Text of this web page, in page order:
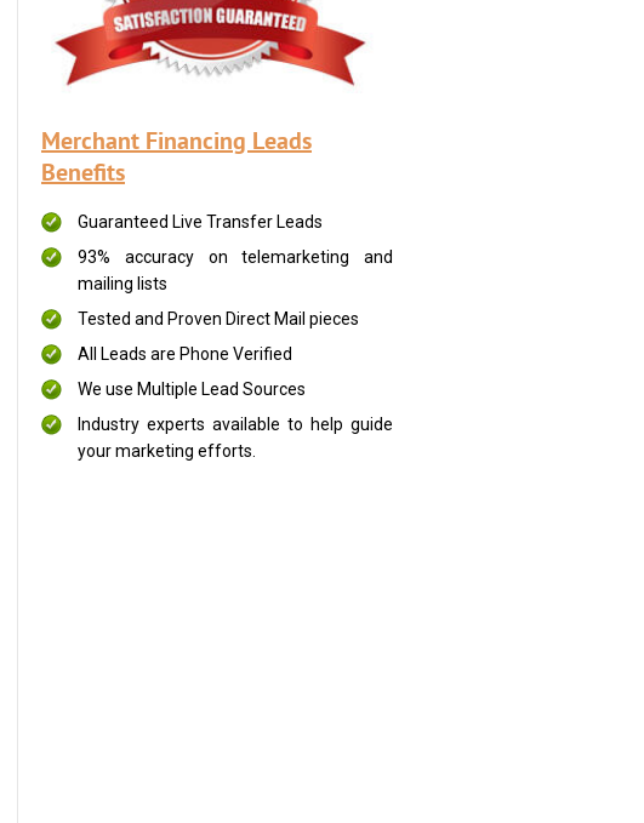
Merchant Financing Leads
Benefits
Guaranteed Live Transfer Leads
93% accuracy on telemarketing and
mailing lists
Tested and Proven Direct Mail pieces
All Leads are Phone Verified
We use Multiple Lead Sources
Industry experts available to help guide
your marketing efforts.